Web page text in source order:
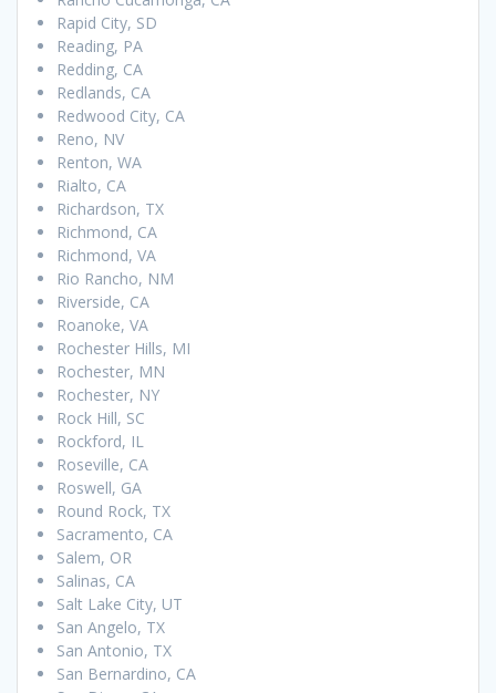
Rapid City, SD
Reading, PA
Redding, CA
Redlands, CA
Redwood City, CA
Reno, NV
Renton, WA
Rialto, CA
Richardson, TX
Richmond, CA
Richmond, VA
Rio Rancho, NM
Riverside, CA
Roanoke, VA
Rochester Hills, MI
Rochester, MN
Rochester, NY
Rock Hill, SC
Rockford, IL
Roseville, CA
Roswell, GA
Round Rock, TX
Sacramento, CA
Salem, OR
Salinas, CA
Salt Lake City, UT
San Angelo, TX
San Antonio, TX
San Bernardino, CA